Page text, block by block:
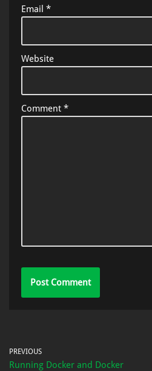
Email *
Website
Comment *
PREVIOUS
Running Docker and Docker